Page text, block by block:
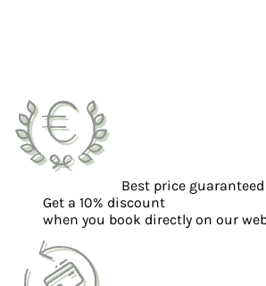
Best price guaranteed
Get a 10% discount
when you book directly on our